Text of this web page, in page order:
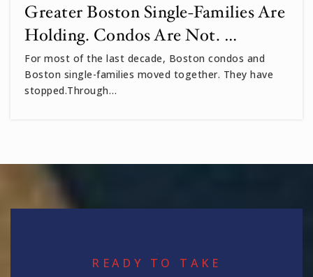
Greater Boston Single-Families Are
Holding. Condos Are Not. …
For most of the last decade, Boston condos and
Boston single-families moved together. They have
stopped.Through…
READY TO TAKE